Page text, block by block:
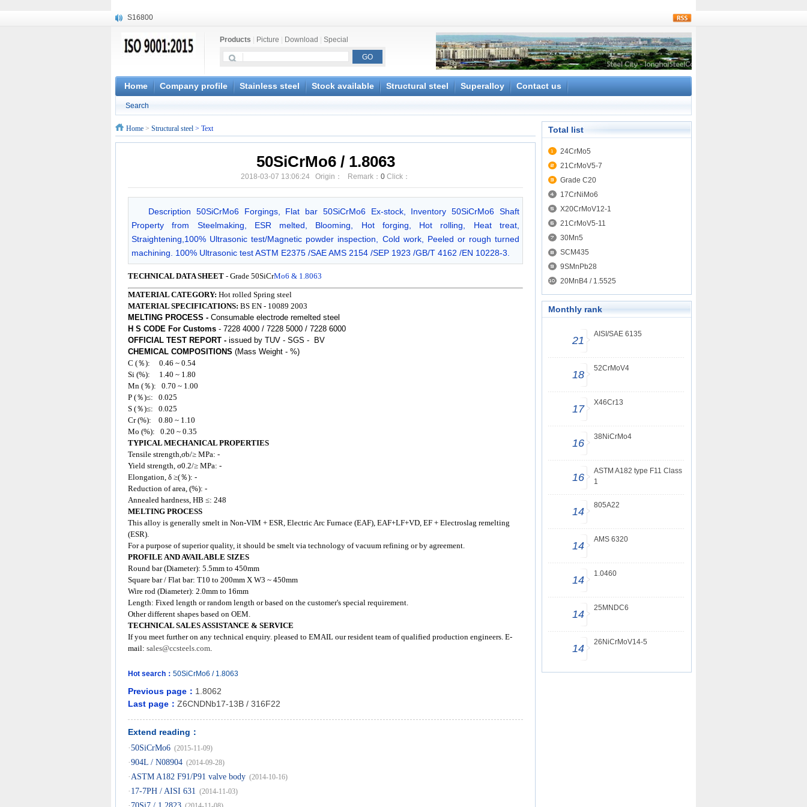
S16800
X20CrMoWV12-1
X6CrNiWNb16-16
1.4945
X3CrNiN18-11
S132
Products Picture Download Special
Home Company profile Stainless steel Stock available Structural steel Superalloy Contact us
Search
Home > Structural steel > Text
50SiCrMo6 / 1.8063
2018-03-07 13:06:24 Origin： Remark： 0 Click：
Description 50SiCrMo6 Forgings, Flat bar 50SiCrMo6 Ex-stock, Inventory 50SiCrMo6 Shaft
Property from Steelmaking, ESR melted, Blooming, Hot forging, Hot rolling, Heat treat,
Straightening,100% Ultrasonic test/Magnetic powder inspection, Cold work, Peeled or rough turned
machining. 100% Ultrasonic test ASTM E2375 /SAE AMS 2154 /SEP 1923 /GB/T 4162 /EN 10228-3.
TECHNICAL DATA SHEET - Grade 50SiCrMo6 & 1.8063
MATERIAL CATEGORY: Hot rolled Spring steel
MATERIAL SPECIFICATIONS: BS EN - 10089 2003
MELTING PROCESS - Consumable electrode remelted steel
H S CODE For Customs - 7228 4000 / 7228 5000 / 7228 6000
OFFICIAL TEST REPORT - issued by TUV - SGS - BV
CHEMICAL COMPOSITIONS (Mass Weight - %)
C (％): 0.46 ~ 0.54
Si (%): 1.40 ~ 1.80
Mn (％): 0.70 ~ 1.00
P (％)≤: 0.025
S (％)≤: 0.025
Cr (%): 0.80 ~ 1.10
Mo (%): 0.20 ~ 0.35
TYPICAL MECHANICAL PROPERTIES
Tensile strength,σb/≥ MPa: -
Yield strength, σ0.2/≥ MPa: -
Elongation, δ ≥(％): -
Reduction of area, (%): -
Annealed hardness, HB ≤: 248
MELTING PROCESS
This alloy is generally smelt in Non-VIM + ESR, Electric Arc Furnace (EAF), EAF+LF+VD, EF + Electroslag remelting
(ESR).
For a purpose of superior quality, it should be smelt via technology of vacuum refining or by agreement.
PROFILE AND AVAILABLE SIZES
Round bar (Diameter): 5.5mm to 450mm
Square bar / Flat bar: T10 to 200mm X W3 ~ 450mm
Wire rod (Diameter): 2.0mm to 16mm
Length: Fixed length or random length or based on the customer's special requirement.
Other different shapes based on OEM.
TECHNICAL SALES ASSISTANCE & SERVICE
If you meet further on any technical enquiry. pleased to EMAIL our resident team of qualified production engineers. E-
mail: sales@ccsteels.com.
Hot search： 50SiCrMo6 / 1.8063
Previous page： 1.8062
Last page： Z6CNDNb17-13B / 316F22
Extend reading：
·50SiCrMo6 (2015-11-09)
·904L / N08904 (2014-09-28)
·ASTM A182 F91/P91 valve body (2014-10-16)
· 17-7PH / AISI 631 (2014-11-03)
Total list
24CrMo5
21CrMoV5-7
Grade C20
17CrNiMo6
X20CrMoV12-1
21CrMoV5-11
30Mn5
SCM435
9SMnPb28
20MnB4 / 1.5525
Monthly rank
21
AISI/SAE 6135
18
52CrMoV4
17
X46Cr13
16
38NiCrMo4
16
ASTM A182 type F11 Class
1
14
805A22
14
AMS 6320
14
1.0460
14
25MNDC6
14
26NiCrMoV14-5